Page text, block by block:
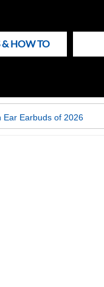
& HOW TO
Ear Earbuds of 2026